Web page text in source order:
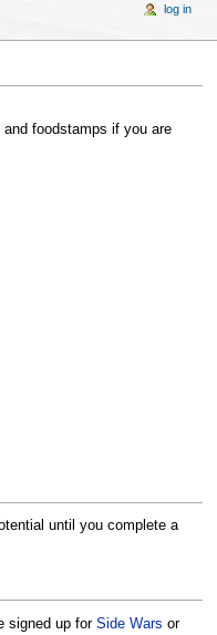
and foodstamps if you are
until you complete a
signed up for Side Wars or
log in